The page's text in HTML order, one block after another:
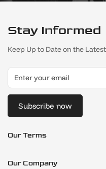
Stay Informed
Keep Up to Date on the
Subscribe now
Our Terms
Our Company